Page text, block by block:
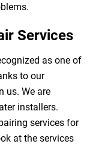
Services
as one of
to our
us. We are
installers.
services for
at the services